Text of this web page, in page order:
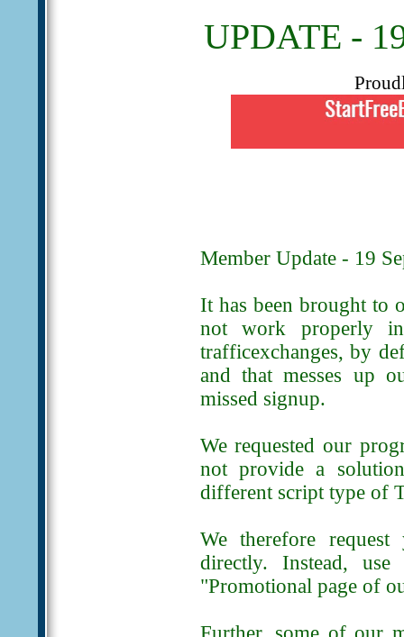
UPDATE -
Member Update - 19
It has been brought to
not work properly
trafficexchanges, by
and that messes up
missed signup.
We requested our
not provide a
different script type of
We therefore
directly. Instead,
"Promotional page of